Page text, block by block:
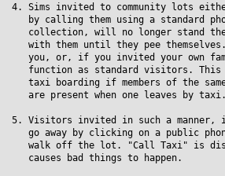
4. Sims invited to community lots
by calling them using a standard
collection, will no longer stand
with them until they pee
you, or, if you invited your own
function as standard visitors. This
taxi boarding if members of the
are present when one leaves by
5. Visitors invited in such a manner,
go away by clicking on a public
walk off the lot. "Call Taxi" is
causes bad things to happen.